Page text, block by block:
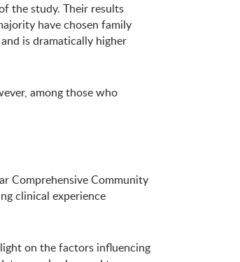
the study. Their results
have chosen family
is dramatically higher
among those who
Comprehensive Community
clinical experience
on the factors influencing